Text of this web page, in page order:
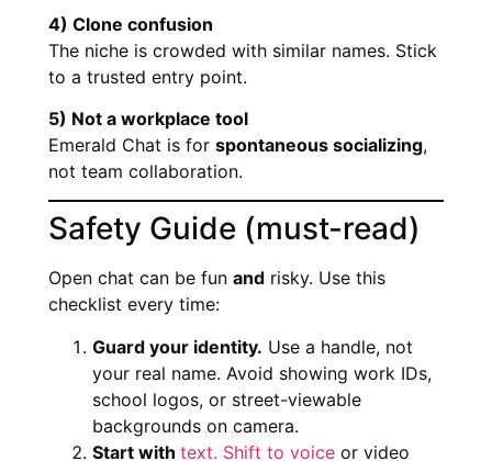
4) Clone confusion
The niche is crowded with similar names. Stick
to a trusted entry point.
5) Not a workplace tool
Emerald Chat is for spontaneous socializing,
not team collaboration.
Safety Guide (must-read)
Open chat can be fun and risky. Use this
checklist every time:
Guard your identity. Use a handle, not
your real name. Avoid showing work IDs,
school logos, or street-viewable
backgrounds on camera.
Start with text. Shift to voice or video